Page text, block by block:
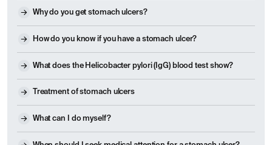
Why do you get stomach ulcers?
How do you know if you have a stomach ulcer?
What does the Helicobacter pylori (IgG) blood test show?
Treatment of stomach ulcers
What can I do myself?